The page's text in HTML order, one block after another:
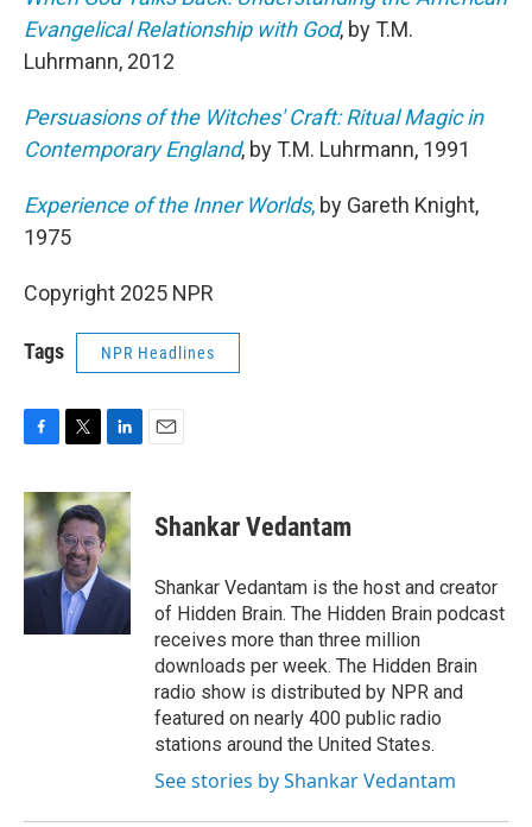
Evangelical Relationship with God, by T.M.
Luhrmann, 2012
Persuasions of the Witches' Craft: Ritual Magic in
Contemporary England, by T.M. Luhrmann, 1991
Experience of the Inner Worlds, by Gareth Knight,
1975
Copyright 2025 NPR
Tags NPR Headlines
c
e
b
o
o
i
t
t
e
r
n
k
e
d
I
n
Shankar Vedantam
Shankar Vedantam is the host and creator
of Hidden Brain. The Hidden Brain podcast
receives more than three million
downloads per week. The Hidden Brain
radio show is distributed by NPR and
featured on nearly 400 public radio
stations around the United States.
See stories by Shankar Vedantam